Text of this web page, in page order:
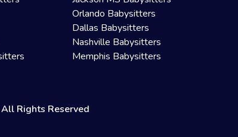
Orlando Babysitters
Dallas Babysitters
Nashville Babysitters
Memphis Babysitters
Rights Reserved